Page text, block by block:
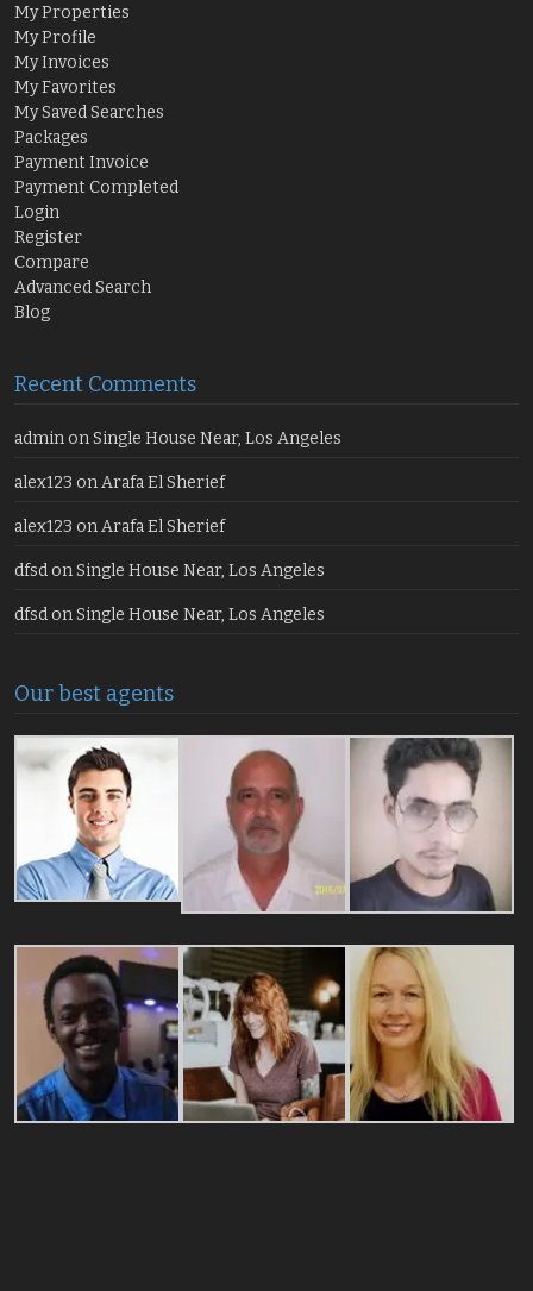
My Properties
My Profile
My Invoices
My Favorites
My Saved Searches
Packages
Payment Invoice
Payment Completed
Login
Register
Compare
Advanced Search
Blog
Recent Comments
admin onSingle House Near, Los Angeles
alex123 onArafa El Sherief
alex123 onArafa El Sherief
dfsd onSingle House Near, Los Angeles
dfsd onSingle House Near, Los Angeles
Our best agents